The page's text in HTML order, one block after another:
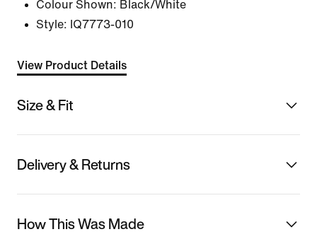
Colour Shown: Black/White
Style: IQ7773-010
View Product Details
Size & Fit
Delivery & Returns
How This Was Made